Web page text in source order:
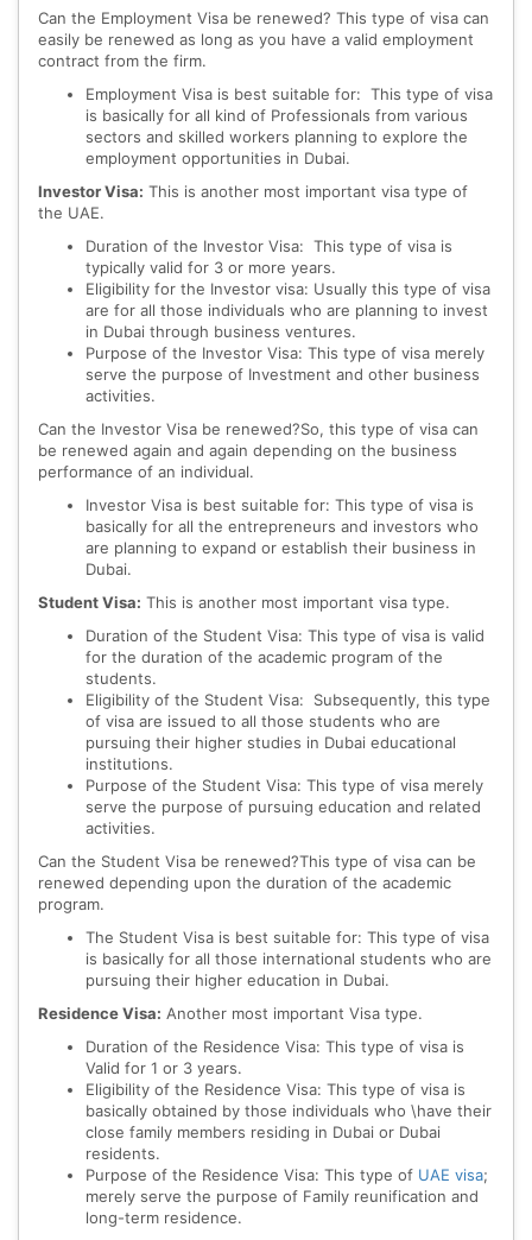
Can the Employment Visa be renewed? This type of visa can
easily be renewed as long as you have a valid employment
contract from the firm.
Employment Visa is best suitable for: This type of visa
is basically for all kind of Professionals from various
sectors and skilled workers planning to explore the
employment opportunities in Dubai.
Investor Visa: This is another most important visa type of
the UAE.
Duration of the Investor Visa: This type of visa is
typically valid for 3 or more years.
Eligibility for the Investor visa: Usually this type of visa
are for all those individuals who are planning to invest
in Dubai through business ventures.
Purpose of the Investor Visa: This type of visa merely
serve the purpose of Investment and other business
activities.
Can the Investor Visa be renewed?So, this type of visa can
be renewed again and again depending on the business
performance of an individual.
Investor Visa is best suitable for: This type of visa is
basically for all the entrepreneurs and investors who
are planning to expand or establish their business in
Dubai.
Student Visa: This is another most important visa type.
Duration of the Student Visa: This type of visa is valid
for the duration of the academic program of the
students.
Eligibility of the Student Visa: Subsequently, this type
of visa are issued to all those students who are
pursuing their higher studies in Dubai educational
institutions.
Purpose of the Student Visa: This type of visa merely
serve the purpose of pursuing education and related
activities.
Can the Student Visa be renewed?This type of visa can be
renewed depending upon the duration of the academic
program.
The Student Visa is best suitable for: This type of visa
is basically for all those international students who are
pursuing their higher education in Dubai.
Residence Visa: Another most important Visa type.
Duration of the Residence Visa: This type of visa is
Valid for 1 or 3 years.
Eligibility of the Residence Visa: This type of visa is
basically obtained by those individuals who \have their
close family members residing in Dubai or Dubai
residents.
Purpose of the Residence Visa: This type of UAE visa;
merely serve the purpose of Family reunification and
long-term residence.